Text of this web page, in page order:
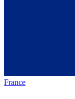
France